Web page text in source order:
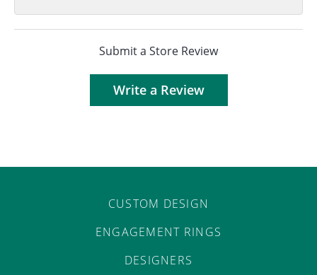
Submit a Store Review
Write a Review
CUSTOM DESIGN
ENGAGEMENT RINGS
DESIGNERS